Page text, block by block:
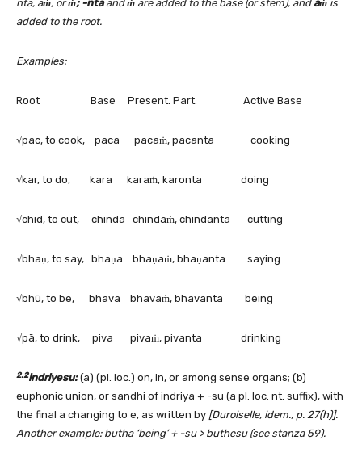
nta, aṁ, orṁ; -ntaandṁ are added to the base (or stem), andaṁ is
added to the root.
Examples:
Root Base Present. Part. Active Base
√pac, to cook, paca pacaṁ, pacanta cooking
√kar, to do, kara karaṁ, karonta doing
√chid, to cut, chinda chindaṁ, chindanta cutting
√bhaṇ, to say, bhaṇa bhaṇaṁ, bhaṇanta saying
√bhū, to be, bhava bhavaṁ, bhavanta being
√pā, to drink, piva pivaṁ, pivanta drinking
2.2indriyesu:(a) (pl. loc.) on, in, or among sense organs; (b)
euphonic union, or sandhi of indriya + -su (a pl. loc. nt. suffix), with
the final a changing to e, as written by [Duroiselle, idem., p. 27(h)].
Another example: butha ‘being’ + -su > buthesu (see stanza 59).